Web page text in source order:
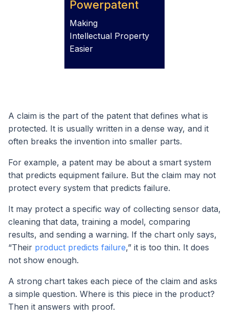
Powerpatent
Making
Intellectual Property
Easier
A claim is the part of the patent that defines what is
protected. It is usually written in a dense way, and it
often breaks the invention into smaller parts.
For example, a patent may be about a smart system
that predicts equipment failure. But the claim may not
protect every system that predicts failure.
It may protect a specific way of collecting sensor data,
cleaning that data, training a model, comparing
results, and sending a warning. If the chart only says,
“Their product predicts failure,” it is too thin. It does
not show enough.
A strong chart takes each piece of the claim and asks
a simple question. Where is this piece in the product?
Then it answers with proof.